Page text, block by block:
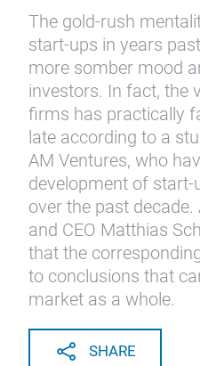
The gold-rush
start-ups in years
more somber mood
investors. In fact, the
firms has practically
late according to a
AM Ventures, who
development of
over the past
and CEO Matthias
that the
to conclusions that
market as a whole.
SHARE